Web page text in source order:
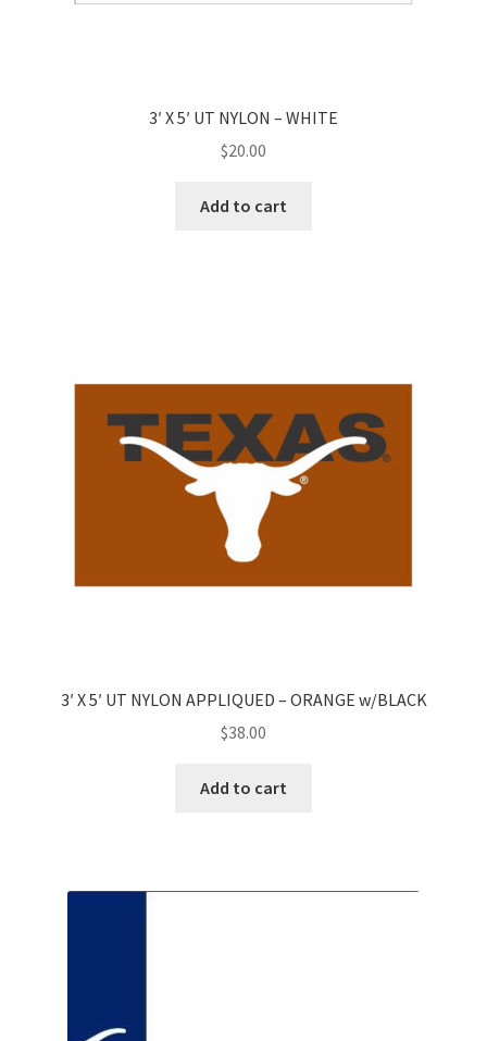
3′ X 5′ UT NYLON – WHITE
$20.00
Add to cart
3′ X 5′ UT NYLON APPLIQUED – ORANGE w/BLACK
$38.00
Add to cart